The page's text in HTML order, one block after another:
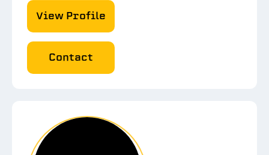
View Profile
Contact